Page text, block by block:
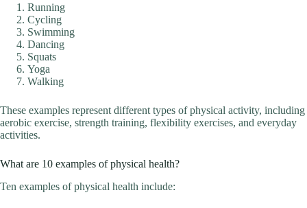
Running
Cycling
Swimming
Dancing
Squats
Yoga
Walking
These examples represent different types of physical activity, including
aerobic exercise, strength training, flexibility exercises, and everyday
activities.
What are 10 examples of physical health?
Ten examples of physical health include: